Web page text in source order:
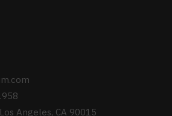
Angeles, CA 90015